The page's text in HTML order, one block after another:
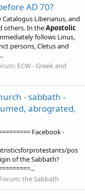
AD 70?
Liberianus, and
others. In theApostolic
follows Linus,
persons, Cletus and
ECW - Greek and
- sabbath -
abrograted,
Facebook -
pos
of the Sabbath?
Forum:the Sabbath